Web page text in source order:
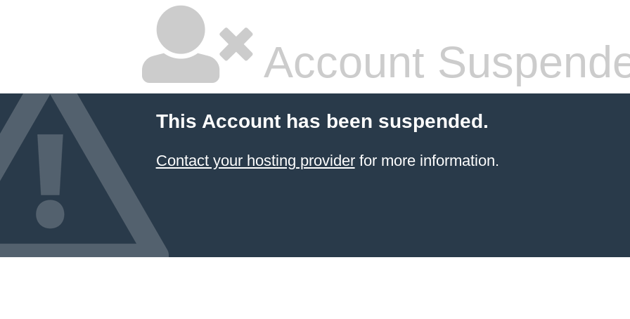
Account
This Account has been suspended.
Contact your hosting providerfor more information.